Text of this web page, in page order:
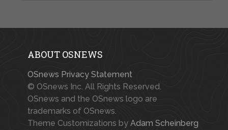
ABOUT OSNEWS
OSnews Privacy Statement
© OSnews Inc. All Rights Reserved.
OSnews and the OSnews logo are
trademarks of OSnews.
Theme Customizations by Adam Scheinberg